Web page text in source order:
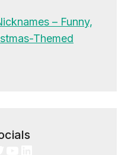
– Funny,
Themed